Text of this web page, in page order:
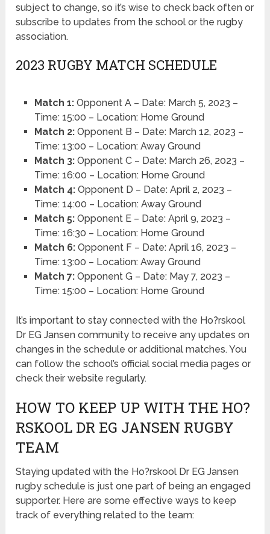
subject to change, so it’s wise to check back often or
subscribe to updates from the school or the rugby
association.
2023 RUGBY MATCH SCHEDULE
Match 1:Opponent A – Date: March 5, 2023 –
Time: 15:00 – Location: Home Ground
Match 2:Opponent B – Date: March 12, 2023 –
Time: 13:00 – Location: Away Ground
Match 3:Opponent C – Date: March 26, 2023 –
Time: 16:00 – Location: Home Ground
Match 4:Opponent D – Date: April 2, 2023 –
Time: 14:00 – Location: Away Ground
Match 5:Opponent E – Date: April 9, 2023 –
Time: 16:30 – Location: Home Ground
Match 6:Opponent F – Date: April 16, 2023 –
Time: 13:00 – Location: Away Ground
Match 7:Opponent G – Date: May 7, 2023 –
Time: 15:00 – Location: Home Ground
It’s important to stay connected with the Ho?rskool
Dr EG Jansen community to receive any updates on
changes in the schedule or additional matches. You
can follow the school’s official social media pages or
check their website regularly.
HOW TO KEEP UP WITH THE HO?
RSKOOL DR EG JANSEN RUGBY
TEAM
Staying updated with the Ho?rskool Dr EG Jansen
rugby schedule is just one part of being an engaged
supporter. Here are some effective ways to keep
track of everything related to the team: